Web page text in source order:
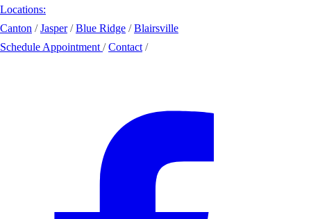
Locations:
Canton / Jasper / Blue Ridge / Blairsville
Schedule Appointment / Contact /